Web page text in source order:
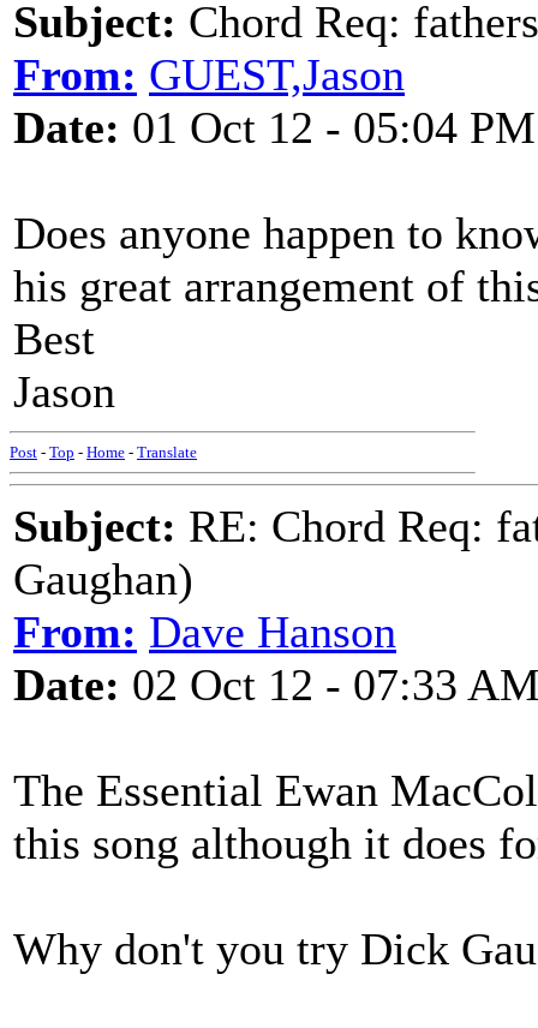
Subject: Chord Req:
From: GUEST,Jason
Date: 01 Oct 12 - 05:04 PM
Does anyone happen to
his great arrangement of
Best
Jason
Post - Top - Home - Translate
Subject: RE: Chord Req:
Gaughan)
From: Dave Hanson
Date: 02 Oct 12 - 07:33
The Essential Ewan
this song although it does
Why don't you try Dick